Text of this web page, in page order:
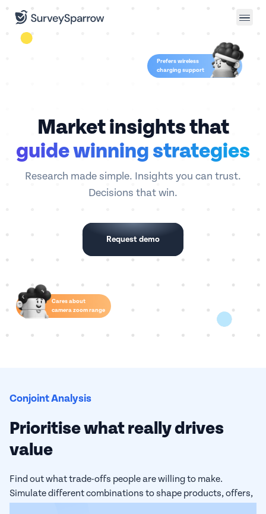
Prefers wireless
charging support
Market insights that
guide winning strategies
Research made simple. Insights you can trust.
Decisions that win.
Request demo
Cares about
camera zoom range
Conjoint Analysis
Prioritise what really drives
value
Find out what trade-offs people are willing to make.
Simulate different combinations to shape products, offers,